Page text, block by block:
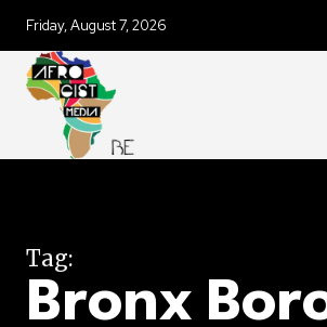
Friday, August 7, 2026
Tag:
Bronx